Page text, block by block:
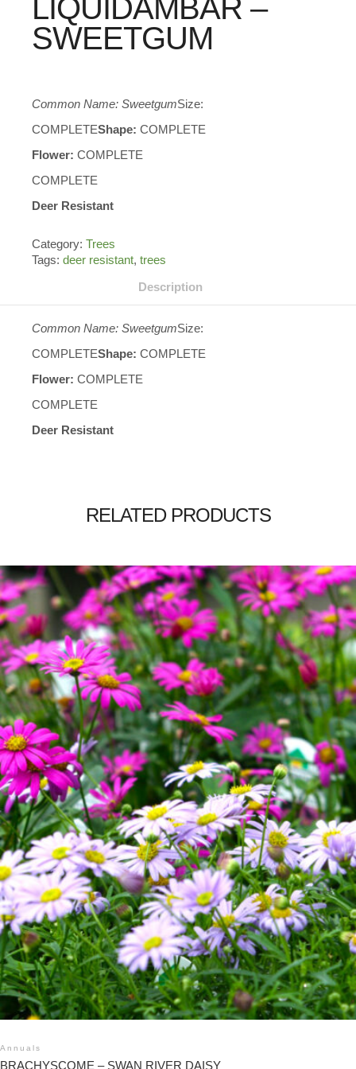
LIQUIDAMBAR –
SWEETGUM
Common Name: SweetgumSize:
COMPLETEShape: COMPLETE
Flower: COMPLETE
COMPLETE
Deer Resistant
Category: Trees
Tags: deer resistant, trees
Description
Common Name: SweetgumSize:
COMPLETEShape: COMPLETE
Flower: COMPLETE
COMPLETE
Deer Resistant
RELATED PRODUCTS
Annuals
BRACHYSCOME – SWAN RIVER DAISY